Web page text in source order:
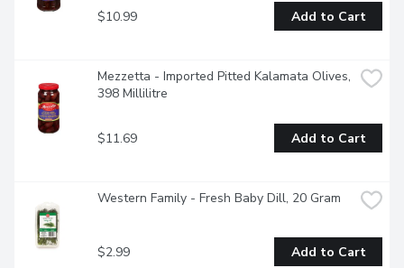
$10.99 Add to Cart
Mezzetta - Imported Pitted Kalamata Olives,
398 Millilitre
$11.69 Add to Cart
Western Family - Fresh Baby Dill, 20 Gram
$2.99 Add to Cart